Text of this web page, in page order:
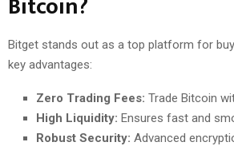
Bitget stands out as a top platform for
key advantages:
Zero Trading Fees: Trade Bitcoin
High Liquidity: Ensures fast and
Robust Security: Advanced